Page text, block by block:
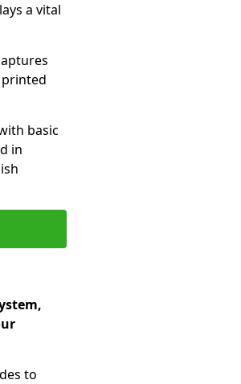
a vital
basic
in
to